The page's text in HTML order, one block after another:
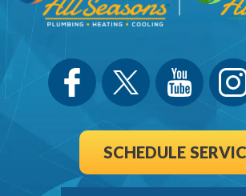
SCHEDULE